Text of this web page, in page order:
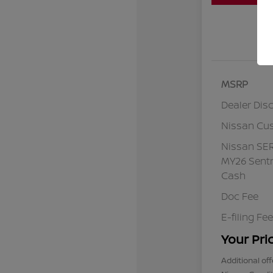
MSRP
Dealer
Nissan
Nissan
MY26
Cash
Doc Fee
E-filing Fee
Your
Additional